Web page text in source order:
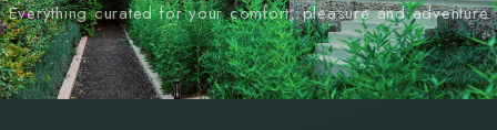
Everything curated for your comfort, pleasure and adventure